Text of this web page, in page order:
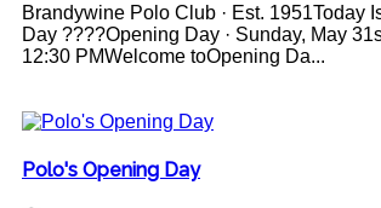
Brandywine Polo Club · Est. 1951Today
Day ????Opening Day · Sunday, May
12:30 PMWelcome toOpening Da...
Polo's Opening Day